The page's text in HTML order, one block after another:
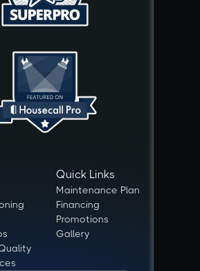
Quick Links
Maintenance Plan
Financing
Promotions
Gallery